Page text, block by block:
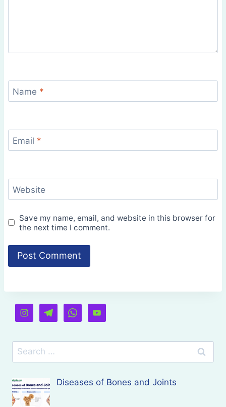
Name *
Email *
Website
Save my name, email, and website in this browser for
the next time I comment.
Search
for:
Diseases of Bones and Joints